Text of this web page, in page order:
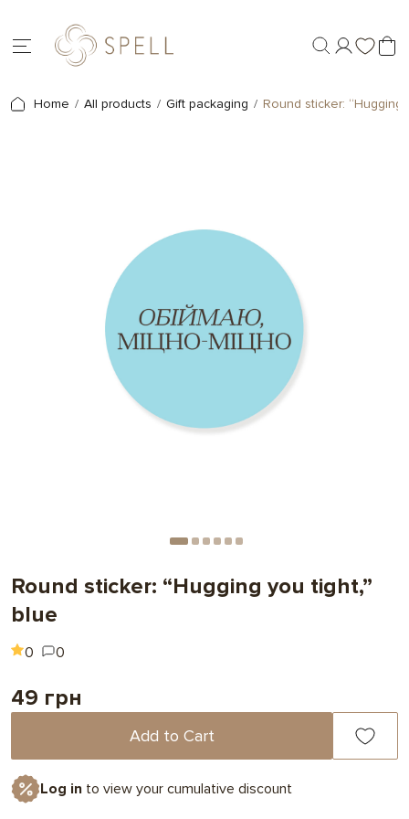
Home All products Gift packaging Round sticker: “Hugging
Round sticker: “Hugging you tight,”
blue
0 0
49 грн
Add to Cart
Log in to view your cumulative discount